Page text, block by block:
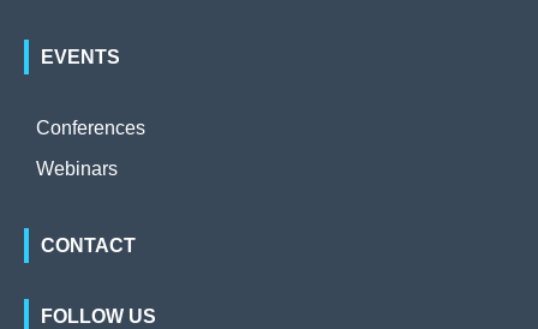
EVENTS
Conferences
Webinars
CONTACT
FOLLOW US